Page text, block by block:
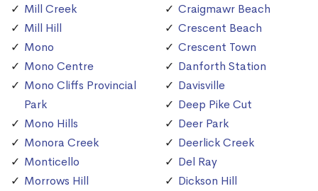
Mill Creek
Mill Hill
Mono
Mono Centre
Mono Cliffs Provincial
Park
Mono Hills
Monora Creek
Monticello
Morrows Hill
Craigmawr Beach
Crescent Beach
Crescent Town
Danforth Station
Davisville
Deep Pike Cut
Deer Park
Deerlick Creek
Del Ray
Dickson Hill